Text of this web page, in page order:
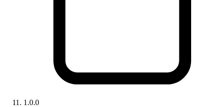
1.0.0